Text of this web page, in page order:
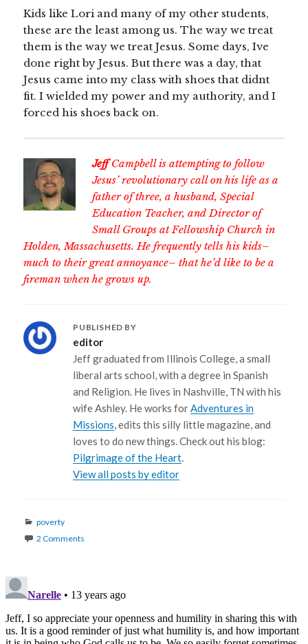
Kids like Lori and many of my other students,
these are the least among us. The way we treat
them is the way we treat Jesus. Some days, Ive
done right by Jesus. But there was a day, that
Jesus came into my class with shoes that didnt
fit. I wielded my power and my authority, and I
forced his shoes back on.
JeffCampbell is attempting to follow
Jesus’ revolutionary call on his life as a
father of three, a husband, Special
Education Teacher, and Director of
Small Groups at Fellowship Church in
Holden, Massachusetts. He frequently tells his kids–
much to their great annoyance– that he’d like to be a
fireman when he grows up.
PUBLISHED BY
editor
Jeff graduated from Illinois College, a small
liberal arts school, with a degree in Spanish
and Religion. He lives in Nashville, TN with his
wife Ashley. He works forAdventures in
Missions, edits this silly little magazine, and
loves to do new things. Check out his blog:
Pilgrimage of the Heart.
View all posts by editor
Categories
poverty
2 Comments